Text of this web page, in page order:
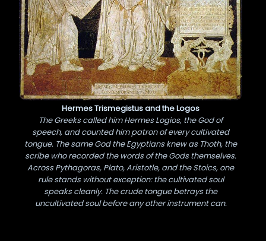
Hermes Trismegistus and the Logos
The Greeks called him Hermes Logios, the God of
speech, and counted him patron of every cultivated
tongue. The same God the Egyptians knew as Thoth, the
scribe who recorded the words of the Gods themselves.
Across Pythagoras, Plato, Aristotle, and the Stoics, one
rule stands without exception: the cultivated soul
speaks cleanly. The crude tongue betrays the
uncultivated soul before any other instrument can.